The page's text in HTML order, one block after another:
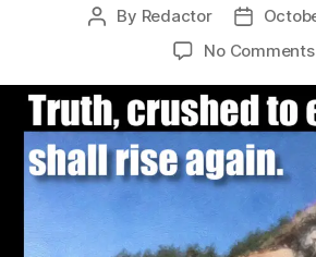
Post
By Redactor
Post
No Comments